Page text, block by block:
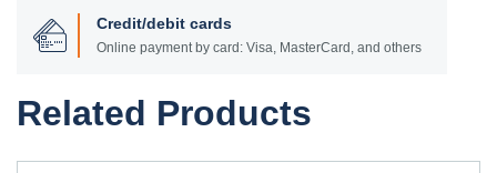
Credit/debit cards
Online payment by card: Visa, MasterCard, and others
Related Products